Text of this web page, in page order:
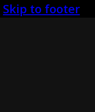
Skip to footer